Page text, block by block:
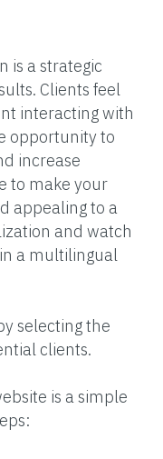
is a strategic
Clients feel
interacting with
opportunity to
increase
to make your
appealing to a
and watch
a multilingual
selecting the
clients.
is a simple